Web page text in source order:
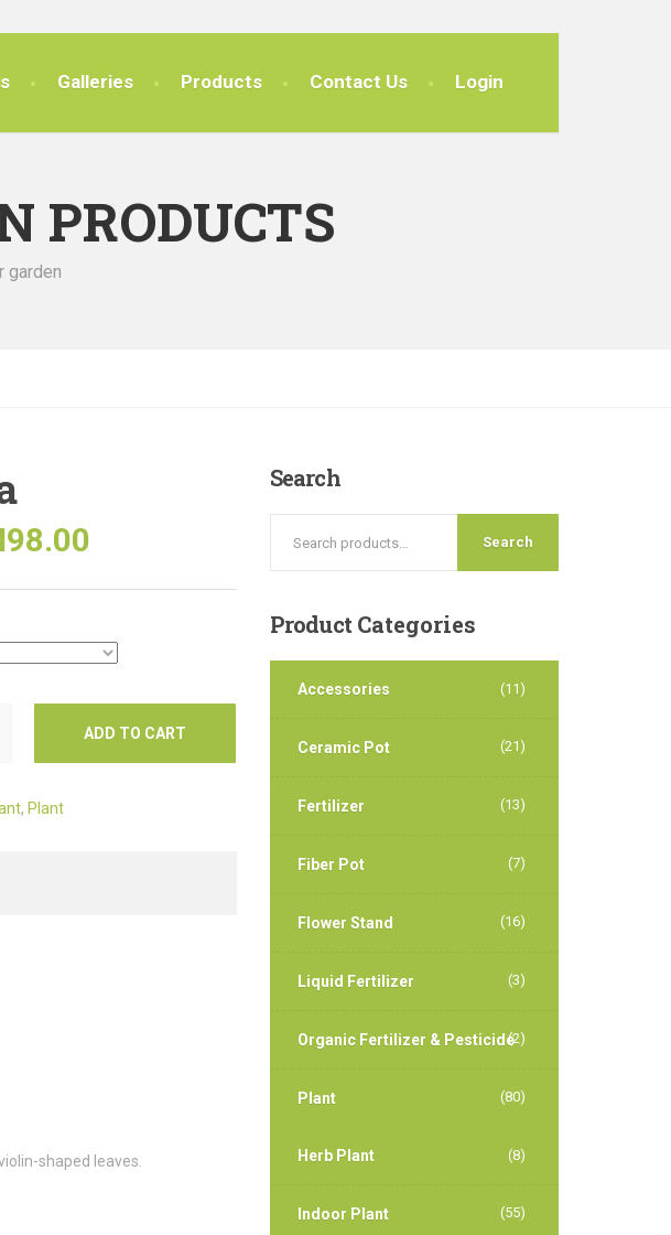
Galleries Products Contact Us Login
PRODUCTS
garden
98.00
ADD TO CART
, Plant
shaped leaves.
Search
Search
ProductCategories
Accessories (11)
Ceramic Pot (21)
Fertilizer (13)
Fiber Pot (7)
Flower Stand (16)
Liquid Fertilizer (3)
Organic Fertilizer & Pesticide(2)
Plant (80)
Herb Plant (8)
Indoor Plant (55)